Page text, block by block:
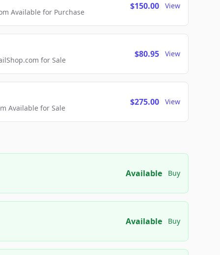
Available for Purchase
$150.00 View
for Sale
$80.95 View
Available for Sale
$275.00 View
Available Buy
Available Buy